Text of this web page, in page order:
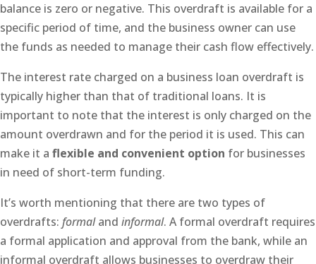
balance is zero or negative. This overdraft is available for a
specific period of time, and the business owner can use
the funds as needed to manage their cash flow effectively.
The interest rate charged on a business loan overdraft is
typically higher than that of traditional loans. It is
important to note that the interest is only charged on the
amount overdrawn and for the period it is used. This can
make it a flexible and convenient option for businesses
in need of short-term funding.
It’s worth mentioning that there are two types of
overdrafts: formaland informal. A formal overdraft requires
a formal application and approval from the bank, while an
informal overdraft allows businesses to overdraw their